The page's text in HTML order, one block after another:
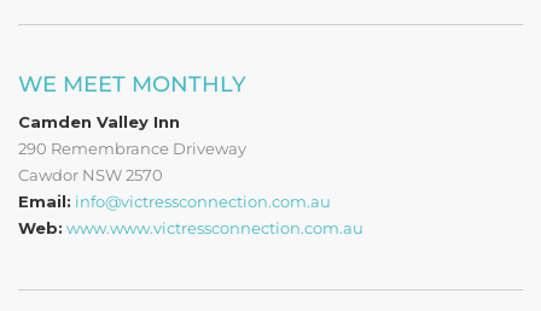
WE MEET MONTHLY
Camden Valley Inn
290 Remembrance Driveway
Cawdor NSW 2570
Email: info@victressconnection.com.au
Web: www.www.victressconnection.com.au